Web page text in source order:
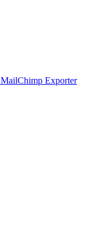
MailChimp Exporter